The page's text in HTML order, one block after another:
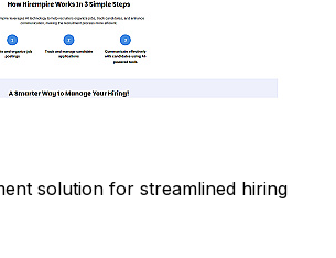
solution for streamlined hiring